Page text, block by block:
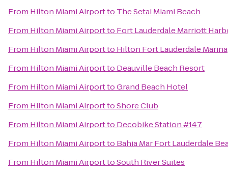
From Hilton Miami Airportto The Setai Miami Beach
From Hilton Miami Airportto Fort Lauderdale Marriott
From Hilton Miami Airportto Hilton Fort Lauderdale Marina
From Hilton Miami Airportto Deauville Beach Resort
From Hilton Miami AirporttoGrand Beach Hotel
From Hilton Miami AirporttoShore Club
From Hilton Miami Airportto Decobike Station #147
From Hilton Miami Airportto Bahia Mar Fort Lauderdale
From Hilton Miami AirporttoSouth River Suites